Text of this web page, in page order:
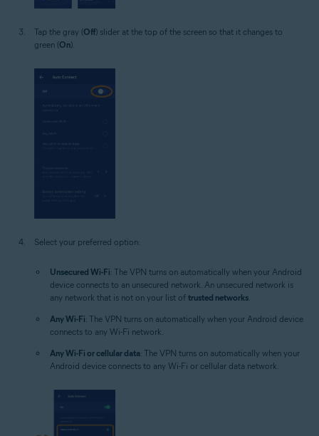
Tap the gray (Off) slider at the top of the screen so that it changes to
green (On).
Select your preferred option:
Unsecured Wi-Fi: The VPN turns on automatically when your Android
device connects to an unsecured network. An unsecured network is
any network that is not on your list of trusted networks
Any Wi-Fi: The VPN turns on automatically when your Android device
connects to any Wi-Fi network.
Any Wi-Fi or cellular data: The VPN turns on automatically when your
Android device connects to any Wi-Fi or cellular data network.